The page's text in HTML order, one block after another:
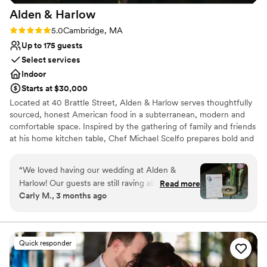
Alden & Harlow
Rating: 5.0 (1 review)
5.0Cambridge, MA
Up to 175 guests
Select services
Indoor
Starts at $30,000
Located at 40 Brattle Street, Alden & Harlow serves thoughtfully
sourced, honest American food in a subterranean, modern and
comfortable space. Inspired by the gathering of family and friends
at his home kitchen table, Chef Michael Scelfo prepares bold and
how he connects with anyone who joins him at his table—and we
hope it is why you will join us at ours!
Why you'll love this venue
Provides setup and cleanup
Venue considerations
“We loved having our wedding at Alden &
Harlow! Our guests are still raving about it and
we're still not over how perfect it was. The food
the food was as delicious (if not even better?!)
as it always is. People are still texting us to tell
us they're thinking about our wedding food,
which is rare! Just be prepared - if you're doing
Read more
Carly M., 3 months ago
Quick responder